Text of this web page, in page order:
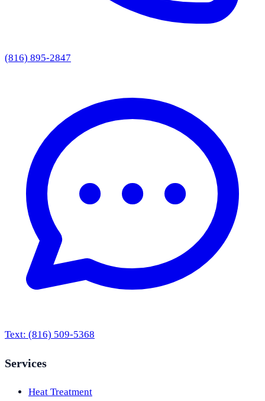
(816) 895-2847
Text: (816) 509-5368
Services
Heat Treatment